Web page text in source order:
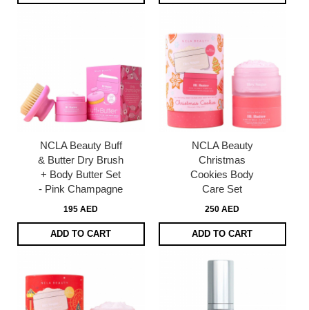
NCLA Beauty Buff
& Butter Dry Brush
+ Body Butter Set
- Pink Champagne
195 AED
ADD TO CART
NCLA Beauty
Christmas
Cookies Body
Care Set
250 AED
ADD TO CART